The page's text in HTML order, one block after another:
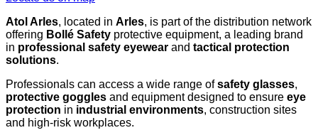
Atol Arles, located in Arles, is part of the distribution network
offering Bollé Safety protective equipment, a leading brand
in professional safety eyewear and tactical protection
solutions.
Professionals can access a wide range ofsafety glasses,
protective goggles and equipment designed to ensure eye
protection in industrial environments, construction sites
and high-risk workplaces.